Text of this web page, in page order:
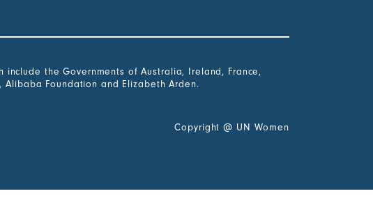
the Governments of Australia, Ireland, France,
Foundation and Elizabeth Arden.
Copyright @ UN Women